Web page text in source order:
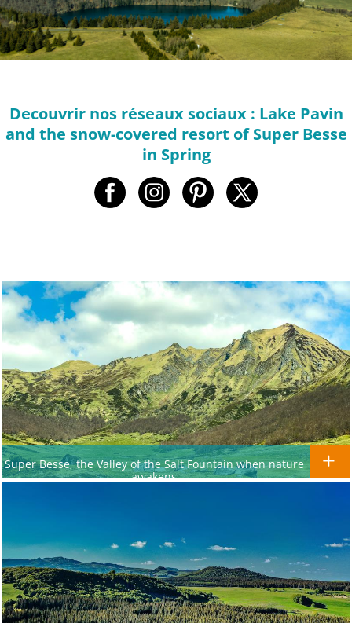
Decouvrir nos réseaux sociaux : Lake Pavin
and the snow-covered resort of Super Besse
in Spring
Super Besse, the Valley of the Salt Fountain when nature
awakens